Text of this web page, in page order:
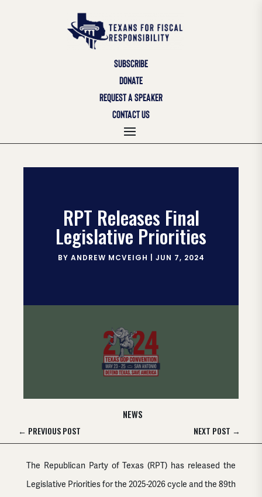
SUBSCRIBE
DONATE
REQUEST A SPEAKER
CONTACT US
RPT Releases Final
Legislative Priorities
BY ANDREW MCVEIGH JUN 7, 2024
NEWS
← PREVIOUS POST NEXT POST →
The Republican Party of Texas (RPT) has released the
Legislative Priorities for the 2025-2026 cycle and the 89th